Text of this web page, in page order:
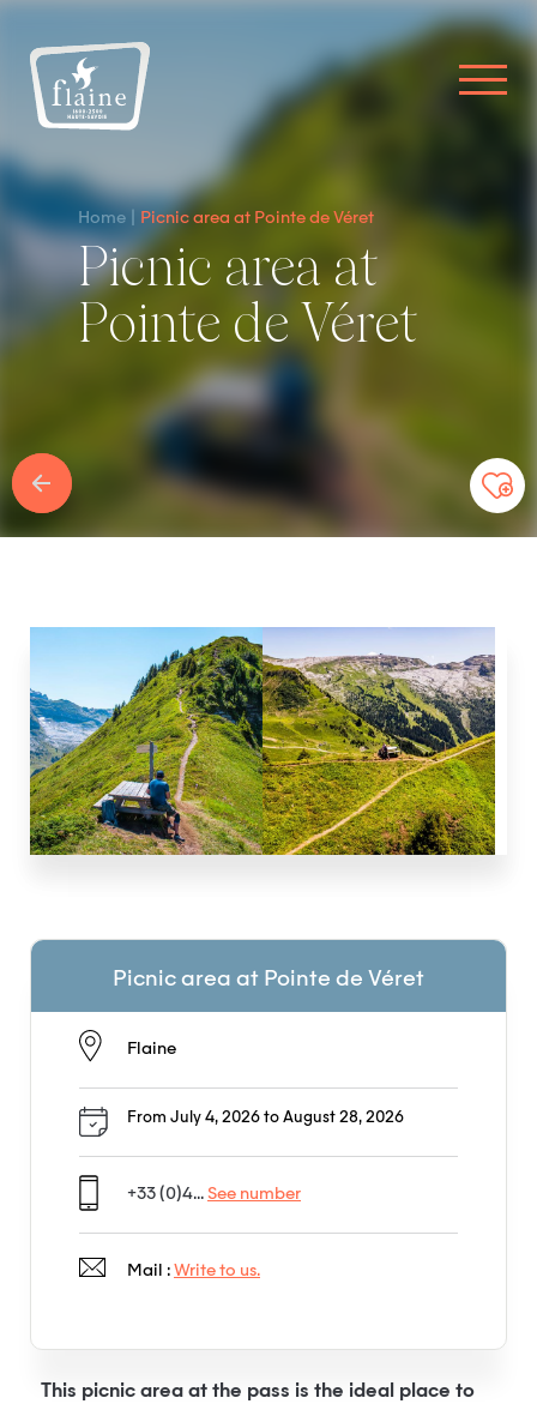
Home Picnic area at Pointe de Véret
Picnic area at
Pointe de Véret
This picnic area at the pass is the ideal place to
Picnic area at Pointe de Véret
Flaine
From July 4, 2026 to August 28, 2026
+33 (0)4... See number
Mail : Write to us.